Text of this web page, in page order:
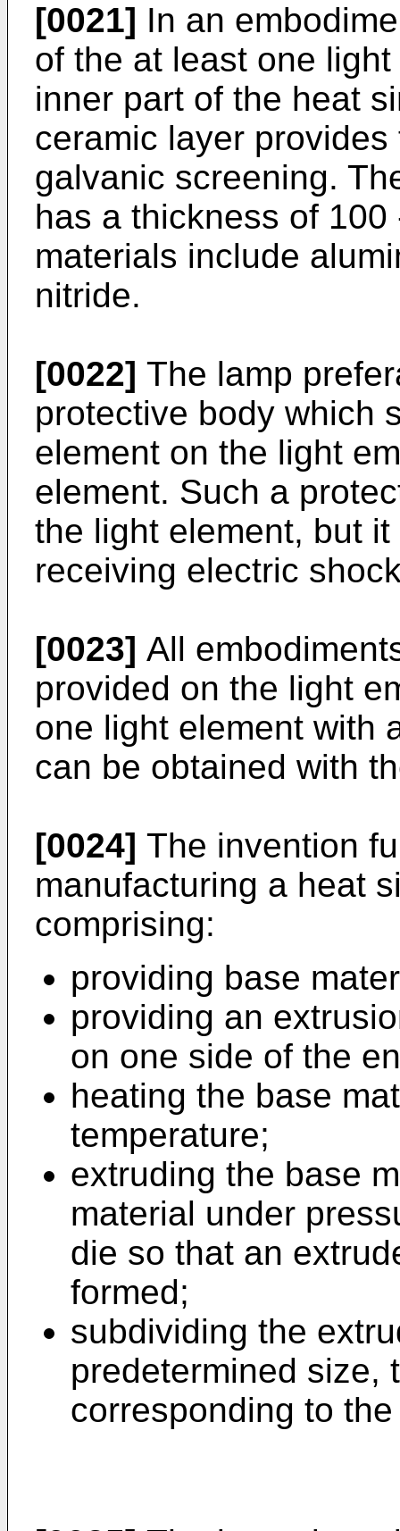
[0021] In an
of the at least one
inner part of the heat
ceramic layer
galvanic screening.
has a thickness of
materials include
nitride.
[0022] The lamp
protective body which
element on the light
element. Such a
the light element, but
receiving electric
[0023] All
provided on the light
one light element with
can be obtained with
[0024] The invention
manufacturing a heat
comprising:
providing base
providing an
on one side of the
heating the base
temperature;
extruding the base
material under
die so that an
formed;
subdividing the
predetermined size,
corresponding to